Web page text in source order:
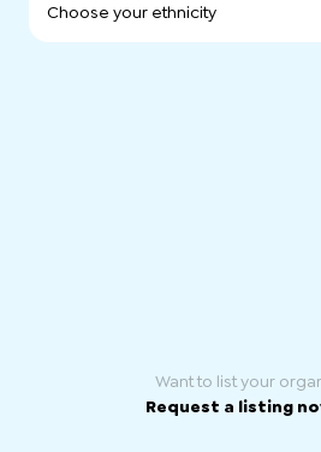
Choose your ethnicity
Want to list your
Request a listing